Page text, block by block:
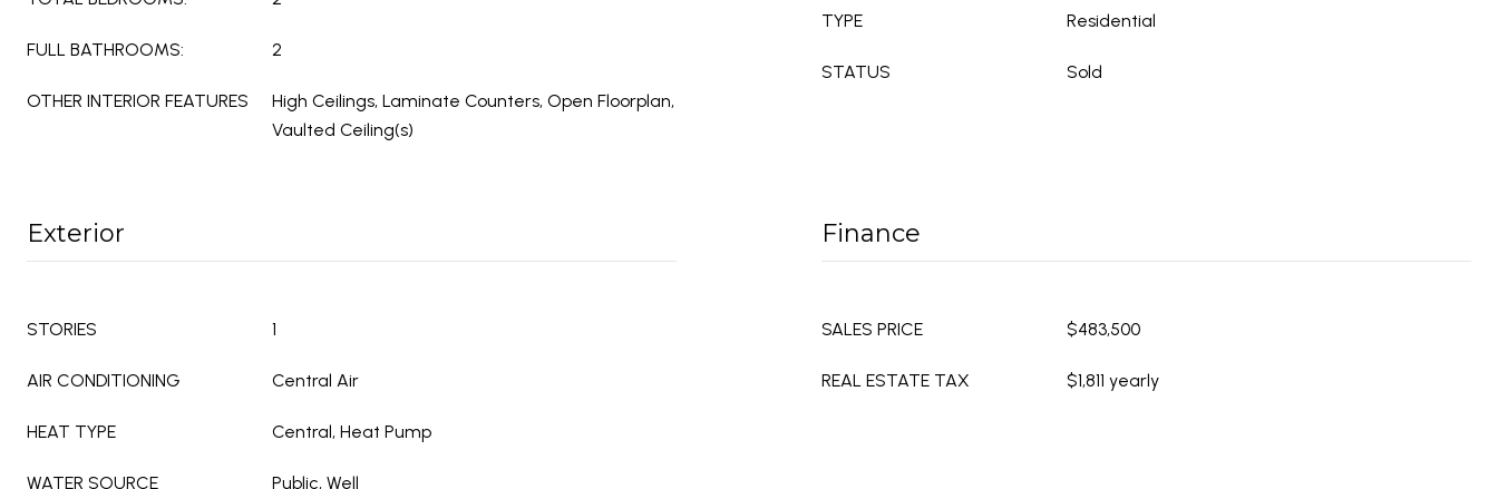
FULL BATHROOMS: 2
OTHER INTERIOR FEATURES
High Ceilings, Laminate Counters, Open Floorplan,
Vaulted Ceiling(s)
TYPE Residential
STATUS Sold
Exterior
STORIES 1
AIR CONDITIONING Central Air
HEAT TYPE Central, Heat Pump
WATER SOURCE Public, Well
Finance
SALES PRICE $483,500
REAL ESTATE TAX $1,811 yearly